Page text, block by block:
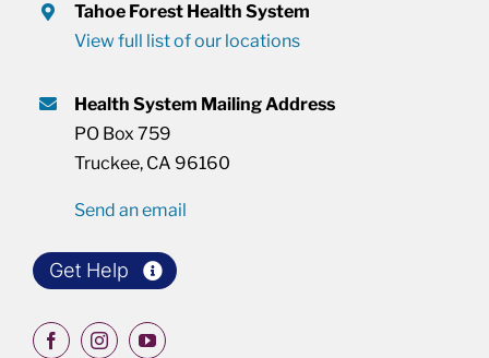
Tahoe Forest Health System
View full list of our locations
Health System Mailing Address
PO Box 759
Truckee, CA 96160
Send an email
Get Help